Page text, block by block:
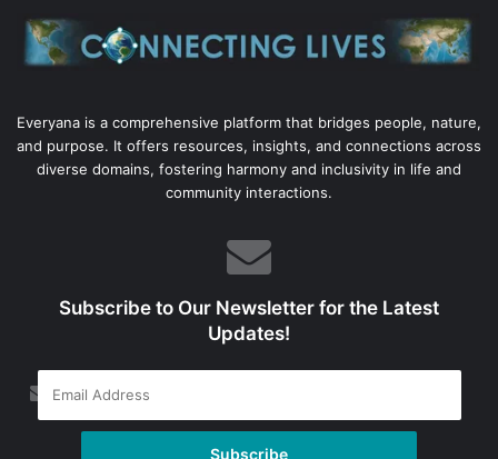
Everyana is a comprehensive platform that bridges people, nature,
and purpose. It offers resources, insights, and connections across
diverse domains, fostering harmony and inclusivity in life and
community interactions.
Subscribe to Our Newsletter for the Latest
Updates!